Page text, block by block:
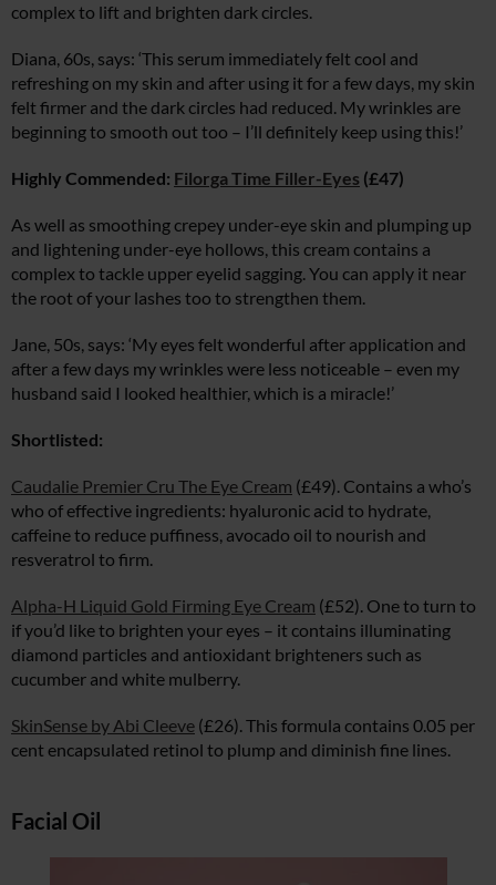
complex to lift and brighten dark circles.
Diana, 60s, says: ‘This serum immediately felt cool and
refreshing on my skin and after using it for a few days, my skin
felt firmer and the dark circles had reduced. My wrinkles are
beginning to smooth out too – I’ll definitely keep using this!’
Highly Commended: Filorga Time Filler-Eyes (£47)
As well as smoothing crepey under-eye skin and plumping up
and lightening under-eye hollows, this cream contains a
complex to tackle upper eyelid sagging. You can apply it near
the root of your lashes too to strengthen them.
Jane, 50s, says: ‘My eyes felt wonderful after application and
after a few days my wrinkles were less noticeable – even my
husband said I looked healthier, which is a miracle!’
Shortlisted:
Caudalie Premier Cru The Eye Cream (£49). Contains a who’s
who of effective ingredients: hyaluronic acid to hydrate,
caffeine to reduce puffiness, avocado oil to nourish and
resveratrol to firm.
Alpha-H Liquid Gold Firming Eye Cream (£52). One to turn to
if you’d like to brighten your eyes – it contains illuminating
diamond particles and antioxidant brighteners such as
cucumber and white mulberry.
SkinSense by Abi Cleeve (£26). This formula contains 0.05 per
cent encapsulated retinol to plump and diminish fine lines.
Facial Oil